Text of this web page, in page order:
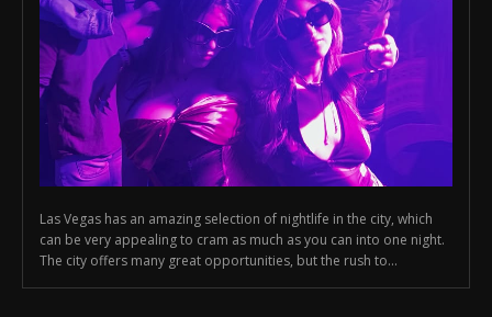
Las Vegas has an amazing selection of nightlife in the city, which
can be very appealing to cram as much as you can into one night.
The city offers many great opportunities, but the rush to...